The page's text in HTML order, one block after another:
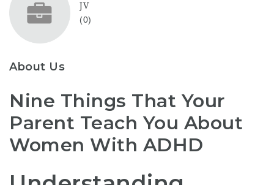
JV
(0)
About Us
Nine Things That Your
Parent Teach You About
Women With ADHD